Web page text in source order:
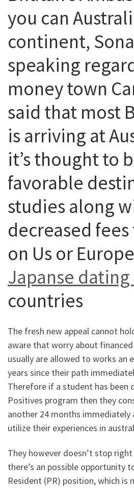
you can
continent,
speaking
money town
said that most
is arriving at
it’s thought to
favorable
studies along
decreased
on Us or
Japanse
countries
The fresh new appeal cannot
aware that worry about
usually are allowed to works an
years since their path
Therefore if a student has been
Positives program then they
another 24 months
utilize their experiences in
They however doesn’t stop
there’s an possible opportunity
Resident (PR) position, which is